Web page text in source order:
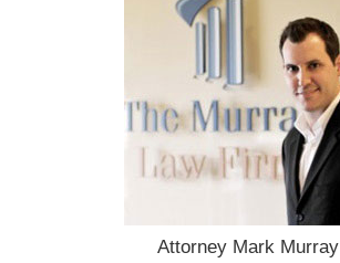
Attorney Mark Murray